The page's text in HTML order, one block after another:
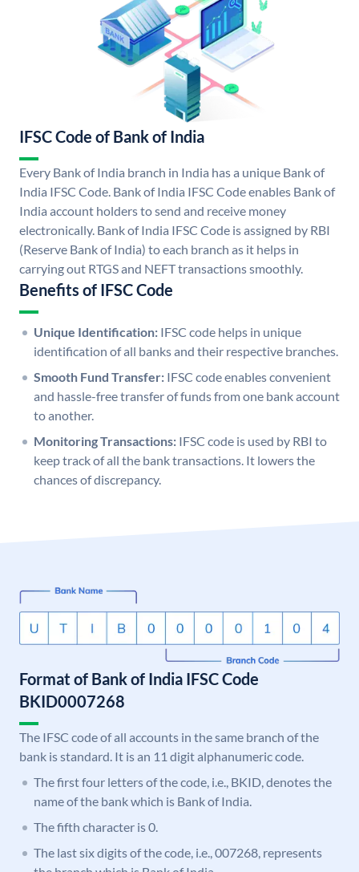
IFSC Code of Bank of India
Every Bank of India branch in India has a unique Bank of
India IFSC Code. Bank of India IFSC Code enables Bank of
India account holders to send and receive money
electronically. Bank of India IFSC Code is assigned by RBI
(Reserve Bank of India) to each branch as it helps in
carrying out RTGS and NEFT transactions smoothly.
Benefits of IFSC Code
Unique Identification: IFSC code helps in unique
identification of all banks and their respective branches.
Smooth Fund Transfer: IFSC code enables convenient
and hassle-free transfer of funds from one bank account
to another.
Monitoring Transactions: IFSC code is used by RBI to
keep track of all the bank transactions. It lowers the
chances of discrepancy.
Format of Bank of India IFSC Code
BKID0007268
The IFSC code of all accounts in the same branch of the
bank is standard. It is an 11 digit alphanumeric code.
The first four letters of the code, i.e., BKID, denotes the
name of the bank which is Bank of India.
The fifth character is 0.
The last six digits of the code, i.e., 007268, represents